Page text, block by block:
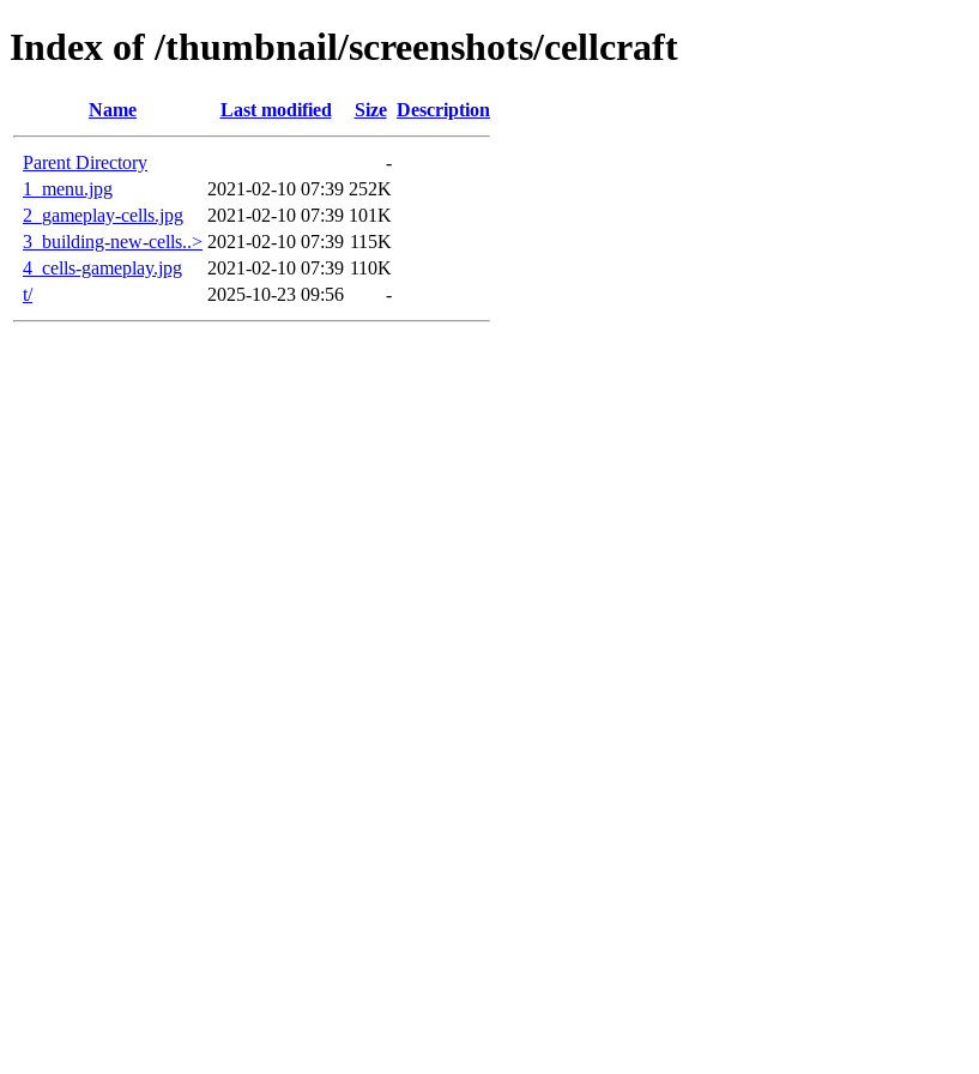
Index of /thumbnail/screenshots/cellcraft
Name Last modified Size Description
Parent Directory
-
1_menu.jpg
2021-02-10 07:39 252K
2_gameplay-cells.jpg
2021-02-10 07:39 101K
3_building-new-cells..> 2021-02-10 07:39 115K
4_cells-gameplay.jpg
2021-02-10 07:39 110K
t/
2025-10-23 09:56 -